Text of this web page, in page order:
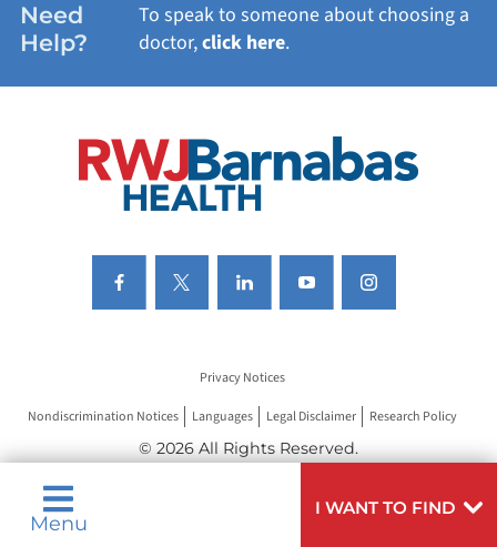
Menu
I WANT TO FIND
Need
Help?
To speak to someone about choosing a
doctor,click here.
Privacy Notices
Nondiscrimination Notices Languages Legal Disclaimer Research Policy
© 2026 All Rights Reserved.